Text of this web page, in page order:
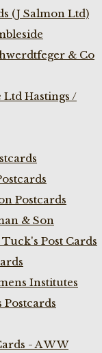
(J Salmon Ltd)
& Co
Hastings /
Postcards
& Son
Post Cards
Institutes
Postcards
- A W W